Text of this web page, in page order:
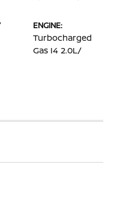
ENGINE:
Turbocharged
Gas I4 2.0L/